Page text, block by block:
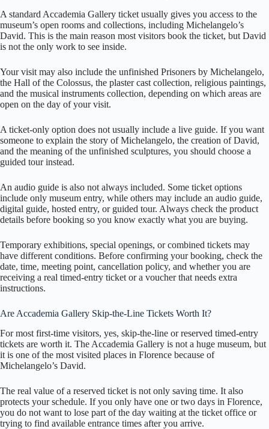
A standard Accademia Gallery ticket usually gives you access to the
museum’s open rooms and collections, including Michelangelo’s
David. This is the main reason most visitors book the ticket, but David
is not the only work to see inside.
Your visit may also include the unfinished Prisoners by Michelangelo,
the Hall of the Colossus, the plaster cast collection, religious paintings,
and the musical instruments collection, depending on which areas are
open on the day of your visit.
A ticket-only option does not usually include a live guide. If you want
someone to explain the story of Michelangelo, the creation of David,
and the meaning of the unfinished sculptures, you should choose a
guided tour instead.
An audio guide is also not always included. Some ticket options
include only museum entry, while others may include an audio guide,
digital guide, hosted entry, or guided tour. Always check the product
details before booking so you know exactly what you are buying.
Temporary exhibitions, special openings, or combined tickets may
have different conditions. Before confirming your booking, check the
date, time, meeting point, cancellation policy, and whether you are
receiving a real timed-entry ticket or a voucher that needs extra
instructions.
Are Accademia Gallery Skip-the-Line Tickets Worth It?
For most first-time visitors, yes, skip-the-line or reserved timed-entry
tickets are worth it. The Accademia Gallery is not a huge museum, but
it is one of the most visited places in Florence because of
Michelangelo’s David.
The real value of a reserved ticket is not only saving time. It also
protects your schedule. If you only have one or two days in Florence,
you do not want to lose part of the day waiting at the ticket office or
trying to find available entrance times after you arrive.